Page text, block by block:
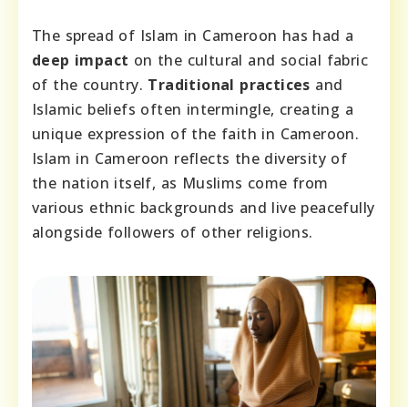
The spread of Islam in Cameroon has had a
deep impact on the cultural and social fabric
of the country. Traditional practices and
Islamic beliefs often intermingle, creating a
unique expression of the faith in Cameroon.
Islam in Cameroon reflects the diversity of
the nation itself, as Muslims come from
various ethnic backgrounds and live peacefully
alongside followers of other religions.